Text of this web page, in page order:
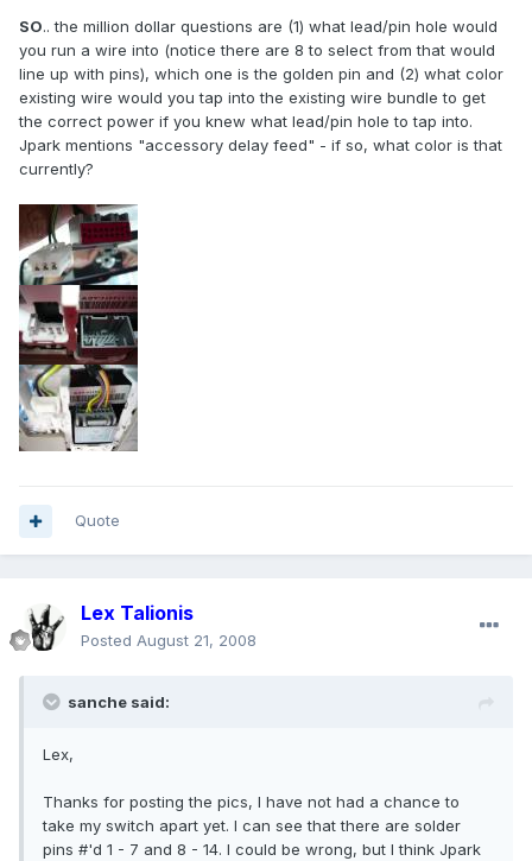
SO.. the million dollar questions are (1) what lead/pin hole would
you run a wire into (notice there are 8 to select from that would
line up with pins), which one is the golden pin and (2) what color
existing wire would you tap into the existing wire bundle to get
the correct power if you knew what lead/pin hole to tap into.
Jpark mentions "accessory delay feed" - if so, what color is that
currently?
Quote
Lex Talionis
Posted August 21, 2008
sanche said:
Lex,
Thanks for posting the pics, I have not had a chance to
take my switch apart yet. I can see that there are solder
pins #'d 1 - 7 and 8 - 14. I could be wrong, but I think Jpark